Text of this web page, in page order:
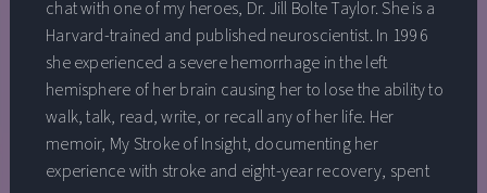
chat with one of my heroes, Dr. Jill Bolte Taylor. She is a
Harvard-trained and published neuroscientist. In 1996
she experienced a severe hemorrhage in the left
hemisphere of her brain causing her to lose the ability to
walk, talk, read, write, or recall any of her life. Her
memoir, My Stroke of Insight, documenting her
experience with stroke and eight-year recovery, spent